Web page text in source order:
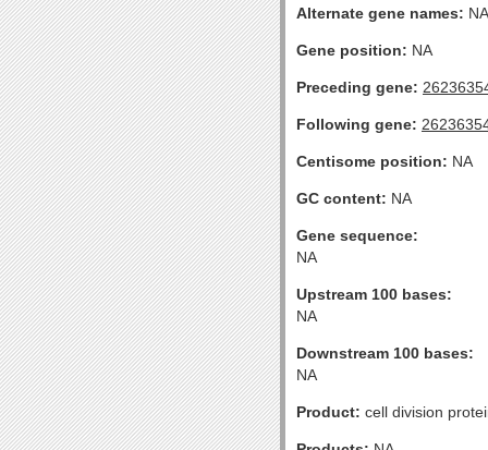
Alternate gene names: NA
Gene position: NA
Preceding gene:
Following gene:
Centisome position: NA
GC content: NA
Gene sequence:
NA
Upstream 100 bases:
NA
Downstream 100 bases:
NA
Product: cell division